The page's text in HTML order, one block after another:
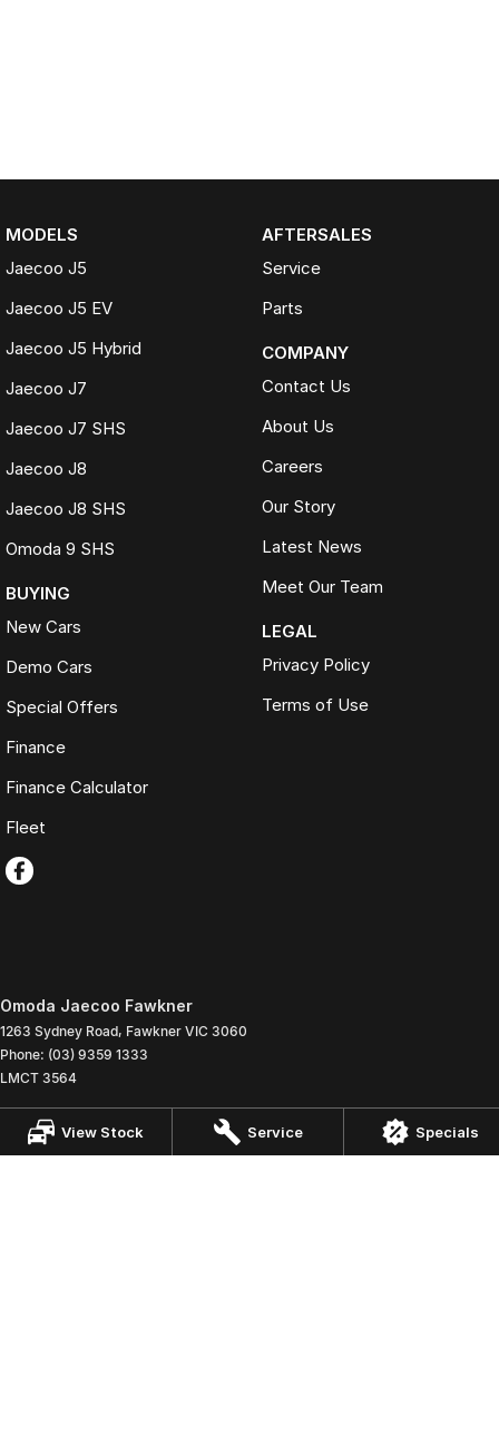
View Stock Service Specials
MODELS
Jaecoo J5
Jaecoo J5 EV
Jaecoo J5 Hybrid
Jaecoo J7
Jaecoo J7 SHS
Jaecoo J8
Jaecoo J8 SHS
Omoda 9 SHS
BUYING
New Cars
Demo Cars
Special Offers
Finance
Finance Calculator
Fleet
AFTERSALES
Service
Parts
COMPANY
Contact Us
About Us
Careers
Our Story
Latest News
Meet Our Team
LEGAL
Privacy Policy
Terms of Use
Omoda Jaecoo Fawkner
1263 Sydney Road, Fawkner VIC 3060
Phone: (03) 9359 1333
LMCT 3564
Omoda Jaecoo Fawkner - Service
1263 Sydney Road, Fawkner VIC 3060